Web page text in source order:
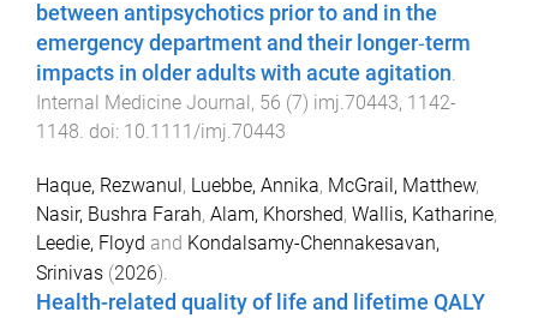
between antipsychotics prior to and in the
emergency department and their longer‐term
impacts in older adults with acute agitation.
Internal Medicine Journal, 56 (7) imj.70443, 1142-
1148. doi: 10.1111/imj.70443
Haque, Rezwanul, Luebbe, Annika, McGrail, Matthew,
Nasir, Bushra Farah, Alam, Khorshed, Wallis, Katharine,
Leedie, Floyd and Kondalsamy-Chennakesavan,
Srinivas (2026).
Health-related quality of life and lifetime QALY